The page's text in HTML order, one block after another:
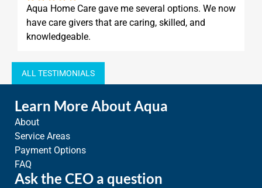
Care gave me several options. We now
that are caring, skilled, and
Aqua Home
phone calls
ALL TESTIMONIALS
Learn More About Aqua
About
Service Areas
Payment Options
FAQ
Ask the CEO a question